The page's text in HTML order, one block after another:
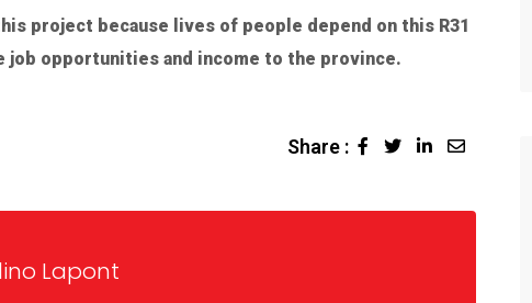
project because lives of people depend on this R31
opportunities and income to the province.
Share :
Lapont